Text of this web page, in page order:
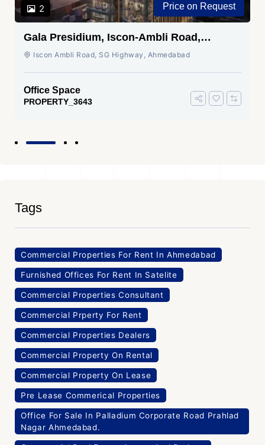
2 Price on Request
Gala Presidium, Iscon-Ambli Road,
Ahmedabad
Iscon Ambli Road, SG Highway, Ahmedabad
Office Space
PROPERTY_3643
Tags
Commercial Properties For Rent In Ahmedabad
Furnished Offices For Rent In Satelite
Commercial Properties Consultant
Commercial Prperty For Rent
Commercial Properties Dealers
Commercial Property On Rental
Commercial Property On Lease
Pre Lease Commerical Properties
Office For Sale In Palladium Corporate Road Prahlad
Nagar Ahmedabad.